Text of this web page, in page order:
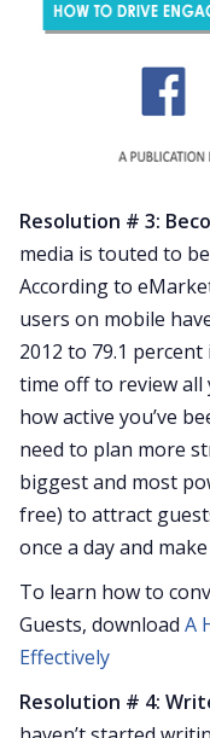
Resolution # 3:
media is touted to
According to
users on mobile
2012 to 79.1
time off to review all
how active you’ve
need to plan more
biggest and most
free) to attract
once a day and
To learn how to
Guests, download A
Effectively
Resolution # 4: